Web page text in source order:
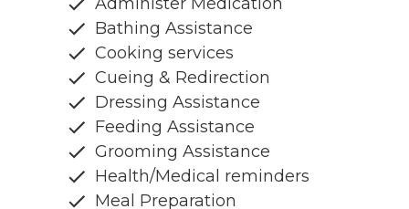
Bathing Assistance
Cooking services
Cueing & Redirection
Dressing Assistance
Feeding Assistance
Grooming Assistance
Health/Medical reminders
Meal Preparation